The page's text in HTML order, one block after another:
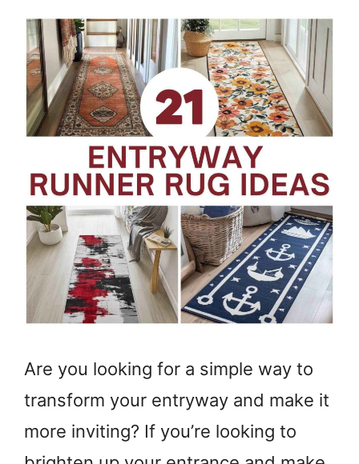
Are you looking for a simple way to
transform your entryway and make it
more inviting? If you’re looking to